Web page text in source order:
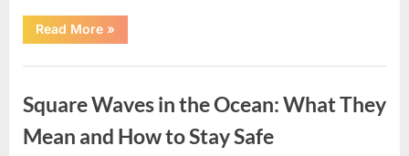
Read More“From
Beloved
Star
Despair:
The
Tragic
Real-
»
Square Waves in the Ocean: What They
Mean and How to Stay Safe